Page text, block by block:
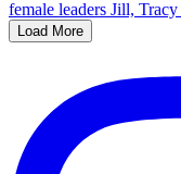
Load More